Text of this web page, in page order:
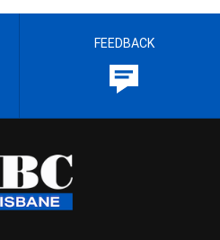
FEEDBACK